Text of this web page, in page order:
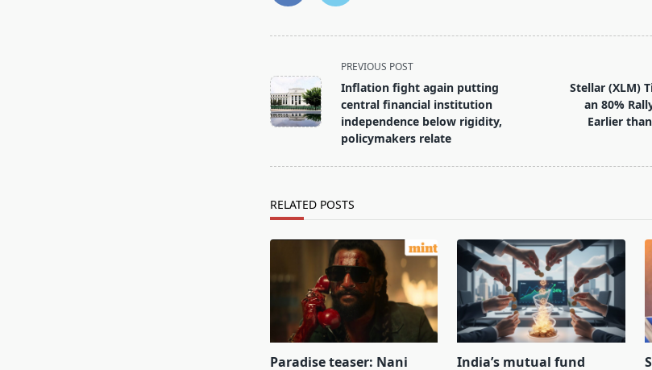
class="nav-
subtitle
screen-
PREVIOUS POST
Inflation fight again putting
central financial institution
independence below rigidity,
policymakers relate
Stellar (XLM)
an 80%
Earlier
RELATED POSTS
Paradise teaser: Nani India’s mutual fund